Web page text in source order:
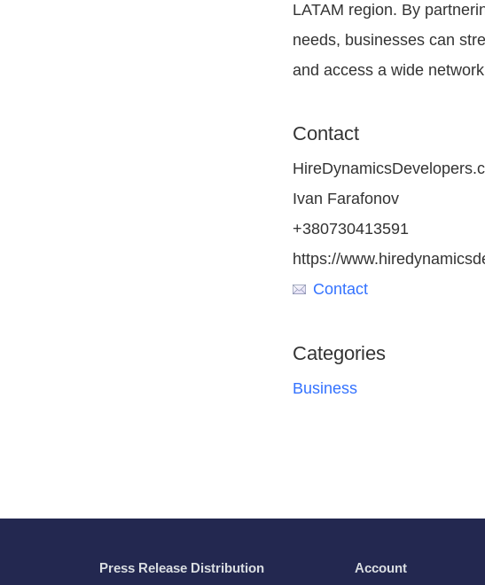
LATAM region. By
needs, businesses can
and access a wide
Contact
Ivan Farafonov
+380730413591
https://
Contact
Categories
Business
Press Release Distribution Account